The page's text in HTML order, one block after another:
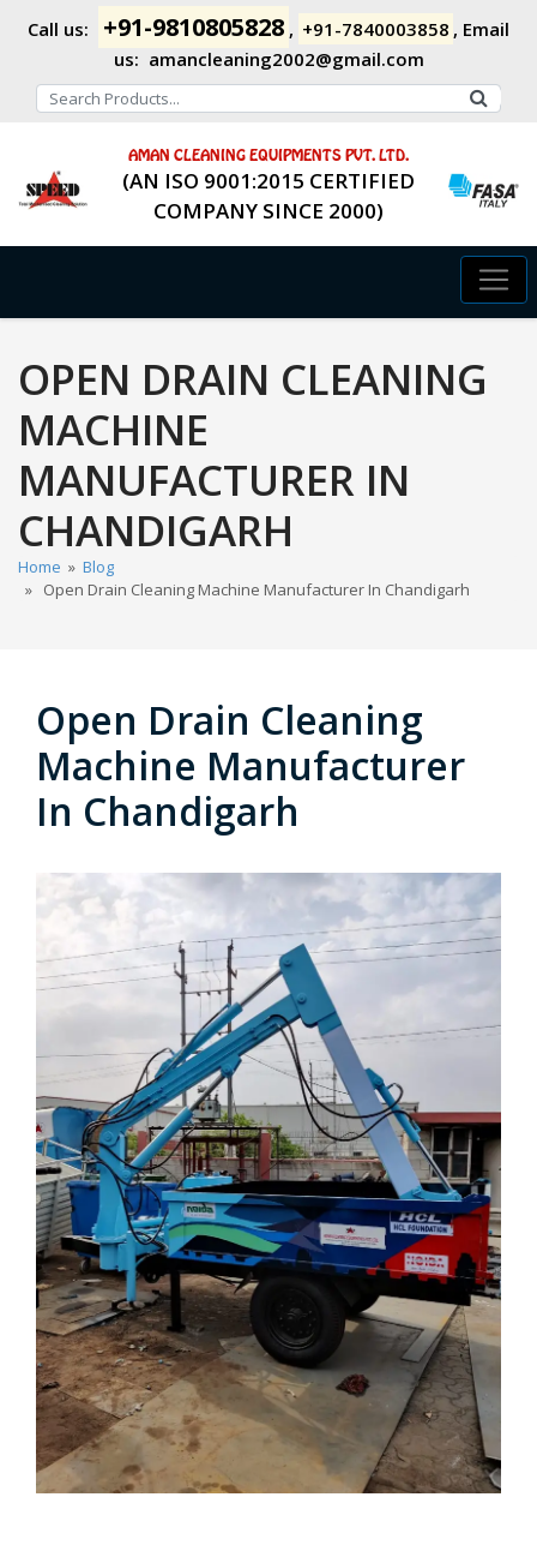
Call us: +91-9810805828 , +91-7840003858 , Email
us: amancleaning2002@gmail.com
AMAN CLEANING EQUIPMENTS PVT. LTD.
(AN ISO 9001:2015 CERTIFIED
COMPANY SINCE 2000)
OPEN DRAIN CLEANING
MACHINE
MANUFACTURER IN
CHANDIGARH
Home » Blog
» Open Drain Cleaning Machine Manufacturer In Chandigarh
Open Drain Cleaning
Machine Manufacturer
In Chandigarh